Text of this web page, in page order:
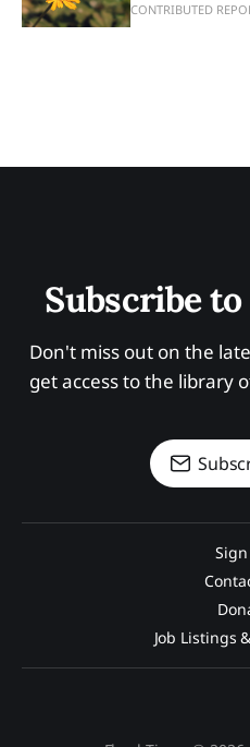
CONTRIBUTED
Subscribe
Don't miss out on the
get access to the library
Job Listings